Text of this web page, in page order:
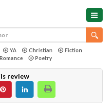
YA Christian
Fiction
Romance Poetry
review